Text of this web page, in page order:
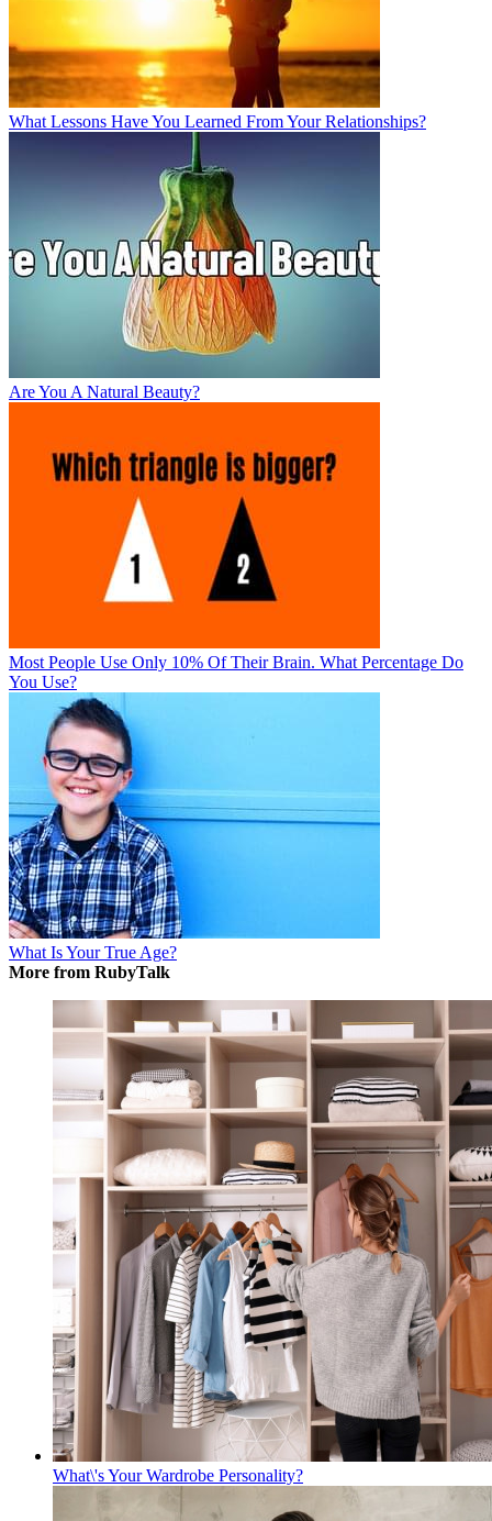
What Lessons Have You Learned From Your Relationships?
Are You A Natural Beauty?
Most People Use Only 10% Of Their Brain. What Percentage Do
You Use?
What Is Your True Age?
More from RubyTalk
What\'s Your Wardrobe Personality?